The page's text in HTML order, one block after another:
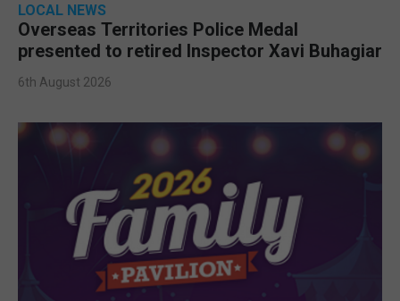
LOCAL NEWS
Overseas Territories Police Medal
presented to retired Inspector Xavi Buhagiar
6th August 2026